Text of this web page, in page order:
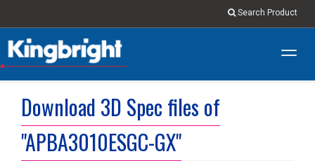
Search Product
Download 3D Spec files of
"APBA3010ESGC-GX"